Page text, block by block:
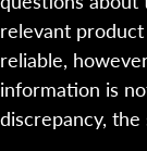
relevant
reliable,
information is
discrepancy, the